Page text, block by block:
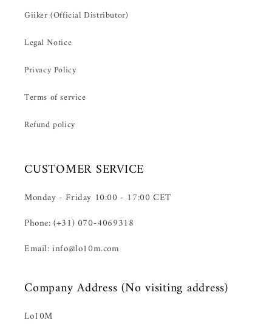
Giiker (Official Distributor)
Legal Notice
Privacy Policy
Terms of service
Refund policy
CUSTOMER SERVICE
Monday - Friday 10:00 - 17:00 CET
Phone: (+31) 070-4069318
Email: info@lo10m.com
Company Address (No visiting address)
Lo10M